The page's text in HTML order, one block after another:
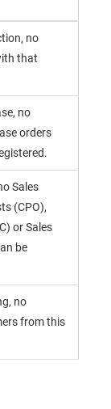
no
that
no
orders
Sales
(CPO),
or Sales
be
no
from this